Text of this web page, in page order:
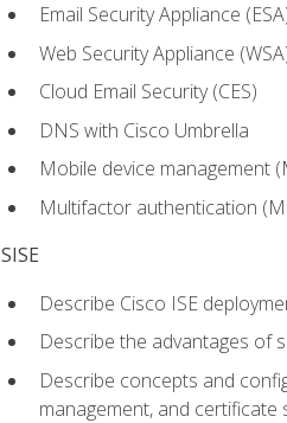
Email Security Appliance
Web Security Appliance
Cloud Email Security (CES)
DNS with Cisco Umbrella
Mobile device management
Multifactor authentication
SISE
Describe Cisco ISE
Describe the advantages of
Describe concepts and
management, and certificate